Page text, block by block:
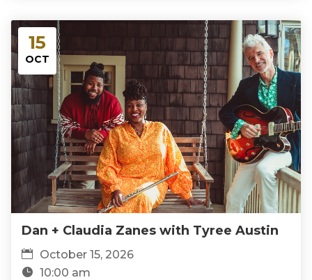
15
OCT
Dan + Claudia Zanes with Tyree Austin
October 15, 2026
10:00 am